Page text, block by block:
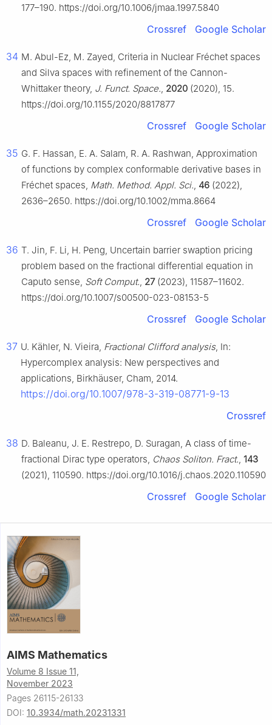
177–190. https://doi.org/10.1006/jmaa.1997.5840
Crossref Google Scholar
34 M. Abul-Ez, M. Zayed, Criteria in Nuclear Fréchet spaces
and Silva spaces with refinement of the Cannon-
Whittaker theory, J. Funct. Space., 2020 (2020), 15.
https://doi.org/10.1155/2020/8817877
Crossref Google Scholar
35 G. F. Hassan, E. A. Salam, R. A. Rashwan, Approximation
of functions by complex conformable derivative bases in
Fréchet spaces, Math. Method. Appl. Sci., 46 (2022),
2636–2650. https://doi.org/10.1002/mma.8664
Crossref Google Scholar
36 T. Jin, F. Li, H. Peng, Uncertain barrier swaption pricing
problem based on the fractional differential equation in
Caputo sense, Soft Comput., 27(2023), 11587–11602.
https://doi.org/10.1007/s00500-023-08153-5
Crossref Google Scholar
37 U. Kähler, N. Vieira, Fractional Clifford analysis, In:
Hypercomplex analysis: New perspectives and
applications, Birkhäuser, Cham, 2014.
https://doi.org/10.1007/978-3-319-08771-9-13
Crossref
38 D. Baleanu, J. E. Restrepo, D. Suragan, A class of time-
fractional Dirac type operators, Chaos Soliton. Fract., 143
(2021), 110590. https://doi.org/10.1016/j.chaos.2020.110590
Crossref Google Scholar
AIMS Mathematics
Volume 8 Issue 11,
November 2023
Pages 26115-26133
DOI: 10.3934/math.20231331